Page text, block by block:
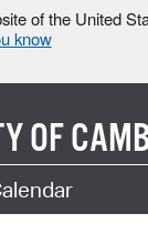
of the United
know
OF